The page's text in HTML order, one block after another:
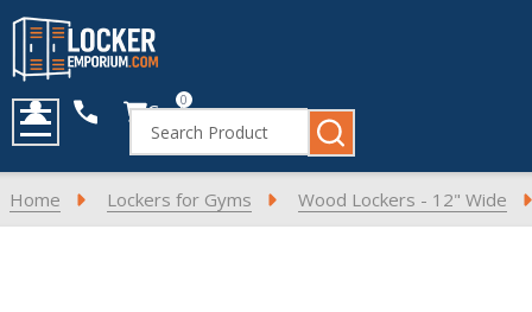
Cart0
Search
MENU
Home Lockers for Gyms Wood Lockers - 12" Wide